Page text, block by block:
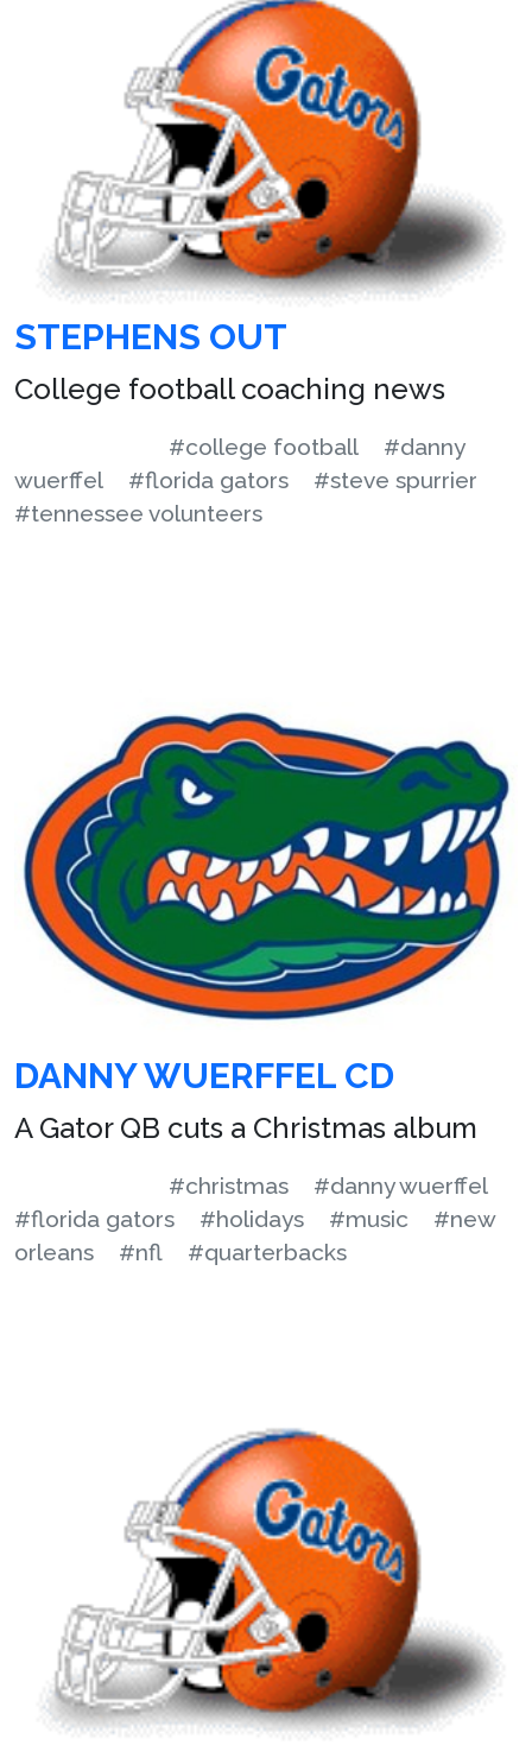
STEPHENS OUT
College football coaching news
#college football
#danny
wuerffel
#florida gators
#steve spurrier
#tennessee volunteers
DANNY WUERFFEL CD
A Gator QB cuts a Christmas album
#christmas
#danny wuerffel
#florida gators
#holidays #music
#new
orleans
#nfl #quarterbacks